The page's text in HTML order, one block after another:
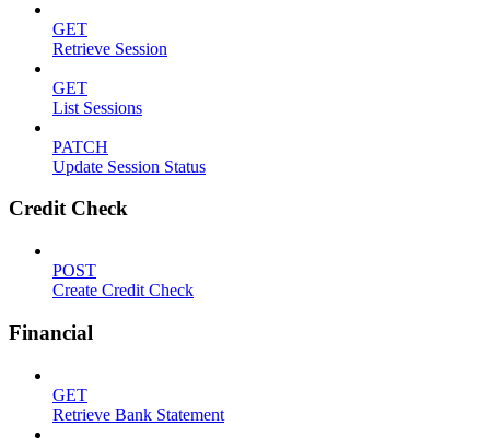
GET
Retrieve Session
GET
List Sessions
PATCH
Update Session Status
Credit Check
POST
Create Credit Check
Financial
GET
Retrieve Bank Statement